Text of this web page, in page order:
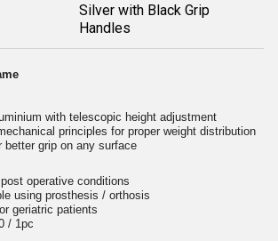
Silver with Black Grip
Handles
with telescopic height adjustment
principles for proper weight distribution
better grip on any surface
operative conditions
using prosthesis / orthosis
geriatric patients
/ 1pc